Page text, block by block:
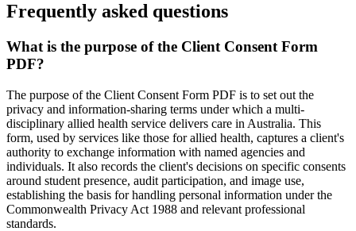
Frequently asked questions
What is the purpose of the Client Consent Form
PDF?
The purpose of the Client Consent Form PDF is to set out the
privacy and information-sharing terms under which a multi-
disciplinary allied health service delivers care in Australia. This
form, used by services like those for allied health, captures a client's
authority to exchange information with named agencies and
individuals. It also records the client's decisions on specific consents
around student presence, audit participation, and image use,
establishing the basis for handling personal information under the
Commonwealth Privacy Act 1988 and relevant professional
standards.